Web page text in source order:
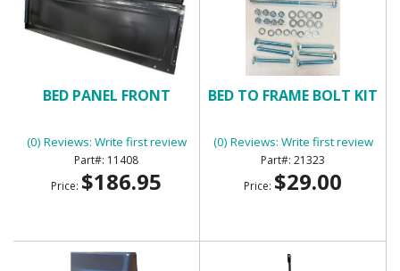
BED PANEL FRONT
(0) Reviews: Write first review
11408
Price: $186.95
BED TO FRAME BOLT KIT
(0) Reviews: Write first review
21323
Price: $29.00